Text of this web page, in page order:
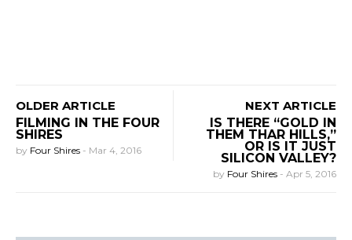
OLDER ARTICLE
FILMING IN THE FOUR
SHIRES
by Four Shires - Mar 4, 2016
NEXT ARTICLE
IS THERE “GOLD IN
THEM THAR HILLS,”
OR IS IT JUST
SILICON VALLEY?
by Four Shires - Apr 5, 2016